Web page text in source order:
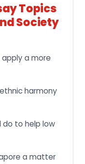
Topics
Society
a more
harmony
do to help low
a matter